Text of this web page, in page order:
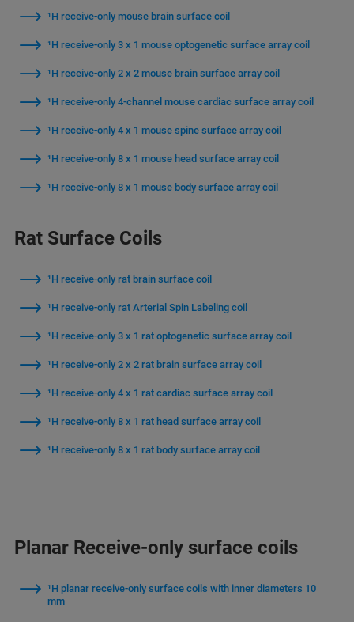
¹H receive-only mouse brain surface coil
¹H receive-only 3 x 1 mouse optogenetic surface array coil
¹H receive-only 2 x 2 mouse brain surface array coil
¹H receive-only 4-channel mouse cardiac surface array coil
¹H receive-only 4 x 1 mouse spine surface array coil
¹H receive-only 8 x 1 mouse head surface array coil
¹H receive-only 8 x 1 mouse body surface array coil
Rat Surface Coils
¹H receive-only rat brain surface coil
¹H receive-only rat Arterial Spin Labeling coil
¹H receive-only 3 x 1 rat optogenetic surface array coil
¹H receive-only 2 x 2 rat brain surface array coil
¹H receive-only 4 x 1 rat cardiac surface array coil
¹H receive-only 8 x 1 rat head surface array coil
¹H receive-only 8 x 1 rat body surface array coil
Planar Receive-only surface coils
¹H planar receive-only surface coils with inner diameters 10
mm